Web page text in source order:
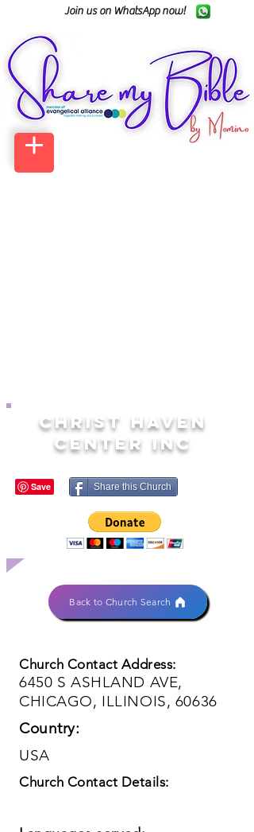
Join us on WhatsApp now!
CHRIST HAVEN
CENTER INC
Share this Church
Back to Church Search
Church Contact Address:
6450 S ASHLAND AVE,
CHICAGO, ILLINOIS, 60636
Country:
USA
Church Contact Details: